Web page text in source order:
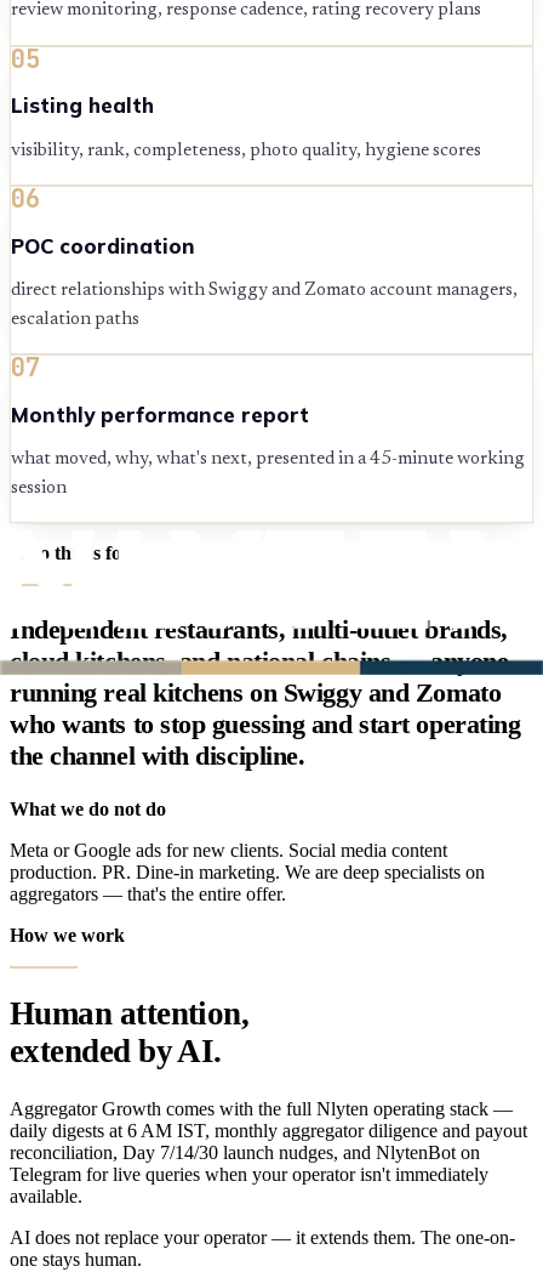
review monitoring, response cadence, rating recovery plans
05
Listing health
visibility, rank, completeness, photo quality, hygiene scores
06
POC coordination
direct relationships with Swiggy and Zomato account managers,
escalation paths
07
Monthly performance report
what moved, why, what's next, presented in a 45-minute working
session
Who this is for
Independent restaurants, multi-outlet brands,
cloud kitchens, and national chains — anyone
running real kitchens on Swiggy and Zomato
who wants to stop guessing and start operating
the channel with discipline.
What we do not do
Meta or Google ads for new clients. Social media content
production. PR. Dine-in marketing. We are deep specialists on
aggregators — that's the entire offer.
How we work
Human attention,
extended by AI.
Aggregator Growth comes with the full Nlyten operating stack —
daily digests at 6 AM IST, monthly aggregator diligence and payout
reconciliation, Day 7/14/30 launch nudges, and NlytenBot on
Telegram for live queries when your operator isn't immediately
available.
AI does not replace your operator — it extends them. The one-on-
one stays human.